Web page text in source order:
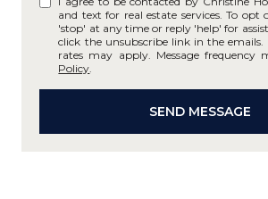
and text for real estate services. To
'stop' at any time or reply 'help' for
click the unsubscribe link in the emails.
rates may apply. Message frequency
Policy
SEND MESSAGE